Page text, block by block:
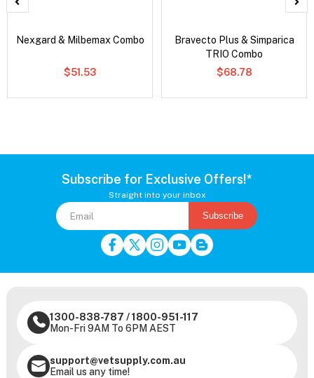
Nexgard & Milbemax Combo
$51.53
Bravecto Plus & Simparica
TRIO Combo
$68.78
Subscribe for Exclusive Offers!*
Straight into your inbox
Subscribe
1300-838-787 /1800-951-117
Mon-Fri 9AM To 6PM AEST
support@vetsupply.com.au
Email us any time!